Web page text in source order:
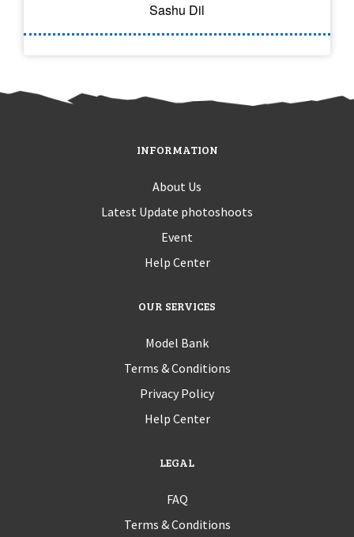
Sashu Dil
INFORMATION
About Us
Latest Update photoshoots
Event
Help Center
OUR SERVICES
Model Bank
Terms & Conditions
Privacy Policy
Help Center
LEGAL
FAQ
Terms & Conditions